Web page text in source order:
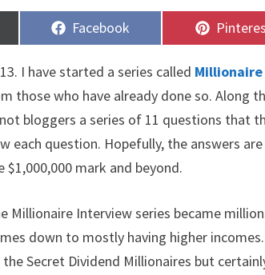
Share
on
Facebook Share
on
I have started a series called
those who have already done so. Along
bloggers a series of 11 questions that
each question. Hopefully, the answers
mark and beyond.
Millionaire Interview series became
down to mostly having higher
Secret Dividend Millionaires but